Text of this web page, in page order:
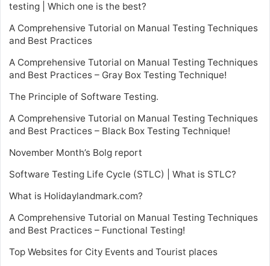
testing | Which one is the best?
A Comprehensive Tutorial on Manual Testing Techniques
and Best Practices
A Comprehensive Tutorial on Manual Testing Techniques
and Best Practices – Gray Box Testing Technique!
The Principle of Software Testing.
A Comprehensive Tutorial on Manual Testing Techniques
and Best Practices – Black Box Testing Technique!
November Month’s Bolg report
Software Testing Life Cycle (STLC) | What is STLC?
What is Holidaylandmark.com?
A Comprehensive Tutorial on Manual Testing Techniques
and Best Practices – Functional Testing!
Top Websites for City Events and Tourist places